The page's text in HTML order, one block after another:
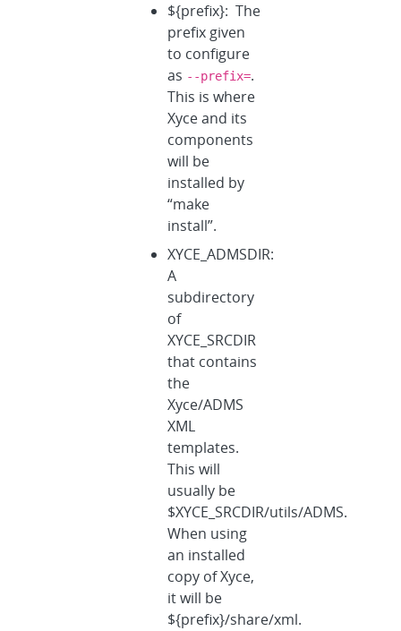
${prefix}: The
prefix given
to configure
as --prefix=.
This is where
Xyce and its
components
will be
installed by
“make
install”.
XYCE_ADMSDIR:
A
subdirectory
of
XYCE_SRCDIR
that contains
the
Xyce/ADMS
XML
templates.
This will
usually be
$XYCE_SRCDIR/utils/ADMS.
When using
an installed
copy of Xyce,
it will be
${prefix}/share/xml.